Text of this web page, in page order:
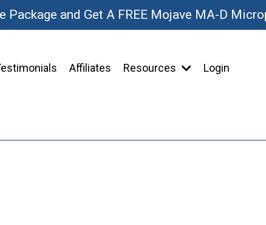
Package and Get A FREE Mojave MA-D
Affiliates Resources Login